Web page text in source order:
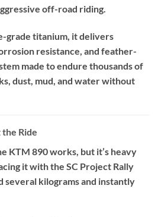
off-road riding.
grade titanium, it delivers
resistance, and feather-
made to endure thousands of
dust, mud, and water without
Ride
KTM 890 works, but it’s heavy
it with the SC Project Rally
several kilograms and instantly